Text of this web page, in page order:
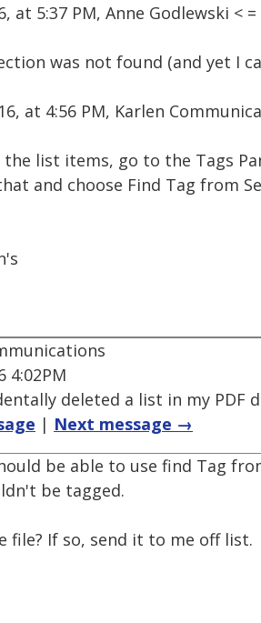
at 5:37 PM, Anne Godlewski < =
was not found (and yet I
at 4:56 PM, Karlen
the list items, go to the Tags
and choose Find Tag from
4:02PM
deleted a list in my PDF
| Next message →
be able to use find Tag
be tagged.
file? If so, send it to me off list.